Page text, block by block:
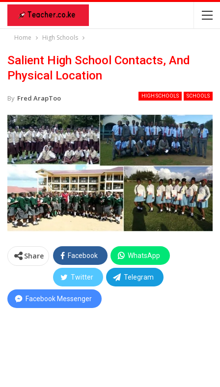
Home High Schools
Salient High School Contacts, And
Physical Location
HIGH SCHOOLS SCHOOLS
By Fred ArapToo
Share Facebook WhatsApp
Twitter Telegram
Facebook Messenger